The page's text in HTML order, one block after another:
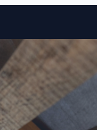
Skip to content